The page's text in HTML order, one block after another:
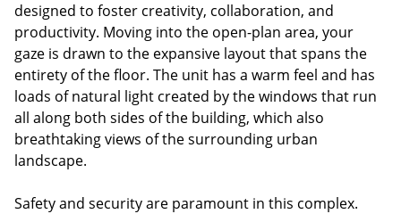
designed to foster creativity, collaboration, and
productivity. Moving into the open-plan area, your
gaze is drawn to the expansive layout that spans the
entirety of the floor. The unit has a warm feel and has
loads of natural light created by the windows that run
all along both sides of the building, which also
breathtaking views of the surrounding urban
landscape.
Safety and security are paramount in this complex.